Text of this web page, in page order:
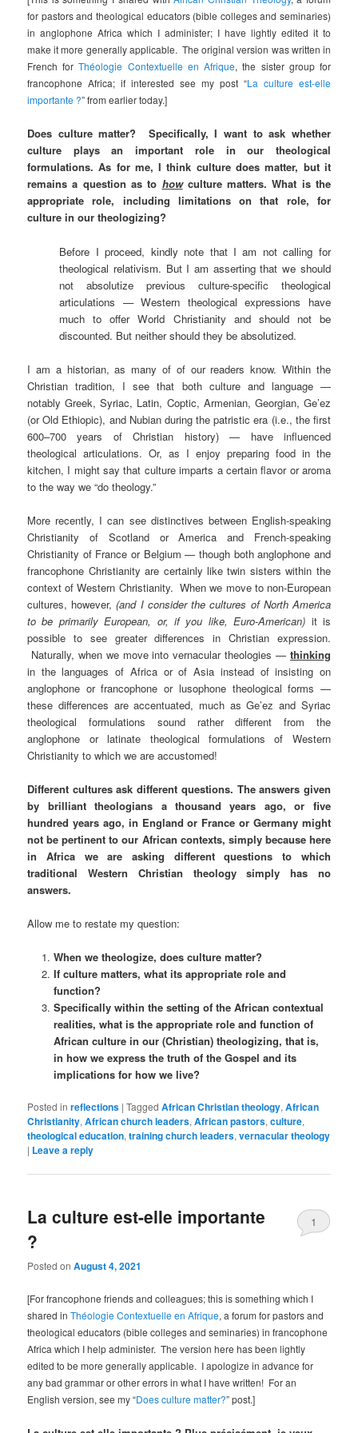
for pastors and theological educators (bible colleges and seminaries)
in anglophone Africa which I administer; I have lightly edited it to
make it more generally applicable. The original version was written in
French forThéologie Contextuelle en Afrique, the sister group for
francophone Africa; if interested see my post “La culture est-elle
importante ?” from earlier today.]
Does culture matter? Specifically, I want to ask whether
culture plays an important role in our theological
formulations. As for me, I think culture does matter, but it
remains a question as to howculture matters. What is the
appropriate role, including limitations on that role, for
culture in our theologizing?
Before I proceed, kindly note that I am not calling for
theological relativism. But I am asserting that we should
not absolutize previous culture-specific theological
articulations — Western theological expressions have
much to offer World Christianity and should not be
discounted. But neither should they be absolutized.
I am a historian, as many of of our readers know. Within the
Christian tradition, I see that both culture and language —
notably Greek, Syriac, Latin, Coptic, Armenian, Georgian, Ge’ez
(or Old Ethiopic), and Nubian during the patristic era (i.e., the first
600–700 years of Christian history) — have influenced
theological articulations. Or, as I enjoy preparing food in the
kitchen, I might say that culture imparts a certain flavor or aroma
to the way we “do theology.”
More recently, I can see distinctives between English-speaking
Christianity of Scotland or America and French-speaking
Christianity of France or Belgium — though both anglophone and
francophone Christianity are certainly like twin sisters within the
context of Western Christianity. When we move to non-European
cultures, however,(and I consider the cultures of North America
to be primarily European, or, if you like, Euro-American) it is
possible to see greater differences in Christian expression.
Naturally, when we move into vernacular theologies — thinking
in the languages of Africa or of Asia instead of insisting on
anglophone or francophone or lusophone theological forms —
these differences are accentuated, much as Ge’ez and Syriac
theological formulations sound rather different from the
anglophone or latinate theological formulations of Western
Christianity to which we are accustomed!
Different cultures ask different questions. The answers given
by brilliant theologians a thousand years ago, or five
hundred years ago, in England or France or Germany might
not be pertinent to our African contexts, simply because here
in Africa we are asking different questions to which
traditional Western Christian theology simply has no
answers.
Allow me to restate my question:
When we theologize, does culture matter?
If culture matters, what its appropriate role and
function?
Specifically within the setting of the African contextual
realities, what is the appropriate role and function of
African culture in our (Christian) theologizing, that is,
in how we express the truth of the Gospel and its
implications for how we live?
Posted in reflections |Tagged African Christian theology,African
Christianity,African church leaders,African pastors,culture,
theological education,training church leaders,vernacular theology
| Leave a reply
La culture est-elle importante
?
Posted onAugust 4, 2021
1
[For francophone friends and colleagues; this is something which I
shared inThéologie Contextuelle en Afrique, a forum for pastors and
theological educators (bible colleges and seminaries) in francophone
Africa which I help administer. The version here has been lightly
edited to be more generally applicable. I apologize in advance for
any bad grammar or other errors in what I have written! For an
English version, see my “Does culture matter?” post.]